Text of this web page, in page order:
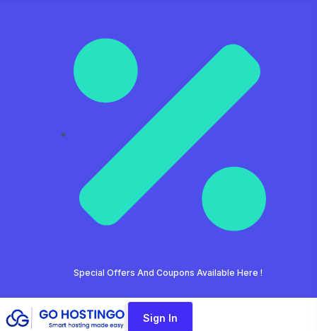
Special Offers And Coupons Available Here !
Sign In